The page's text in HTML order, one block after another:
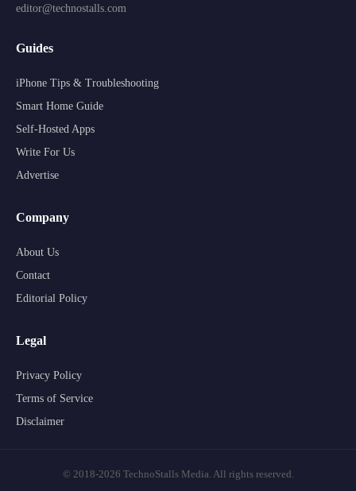
editor@technostalls.com
Guides
iPhone Tips & Troubleshooting
Smart Home Guide
Self-Hosted Apps
Write For Us
Advertise
Company
About Us
Contact
Editorial Policy
Legal
Privacy Policy
Terms of Service
Disclaimer
© 2018-2026 TechnoStalls Media. All rights reserved.